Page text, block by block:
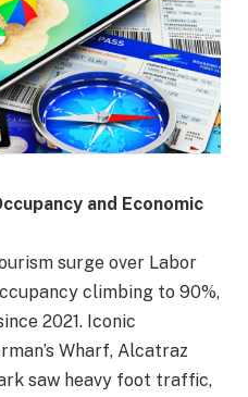
and Economic
surge over Labor
climbing to 90%,
2021. Iconic
Wharf, Alcatraz
saw heavy foot traffic,